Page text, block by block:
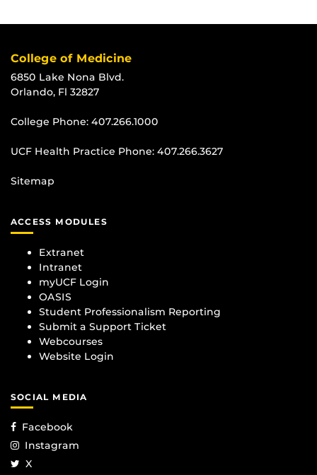
College of Medicine
6850 Lake Nona Blvd.
Orlando, Fl 32827
College Phone: 407.266.1000
UCF Health Practice Phone: 407.266.3627
Sitemap
ACCESS MODULES
Extranet
Intranet
myUCF Login
OASIS
Student Professionalism Reporting
Submit a Support Ticket
Webcourses
Website Login
SOCIAL MEDIA
Facebook
Instagram
X